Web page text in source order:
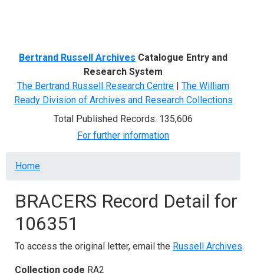
Bertrand Russell Archives Catalogue Entry and
Research System
The Bertrand Russell Research Centre | The William
Ready Division of Archives and Research Collections
Total Published Records: 135,606
For further information
Breadcrumb
Home
BRACERS Record Detail for
106351
To access the original letter, email the Russell Archives.
Collection code RA2